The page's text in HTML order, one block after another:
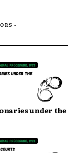
-
under the